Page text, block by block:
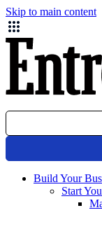
Skip to main content
Build Your
Start